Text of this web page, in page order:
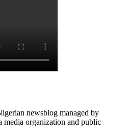
newsblog managed by
organization and public